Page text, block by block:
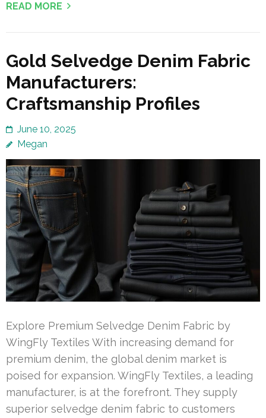
READ MORE
Gold Selvedge Denim Fabric
Manufacturers:
Craftsmanship Profiles
June 10, 2025
Megan
Explore Premium Selvedge Denim Fabric by
WingFly Textiles With increasing demand for
premium denim, the global denim market is
poised for expansion. WingFly Textiles, a leading
manufacturer, is at the forefront. They supply
superior selvedge denim fabric to customers